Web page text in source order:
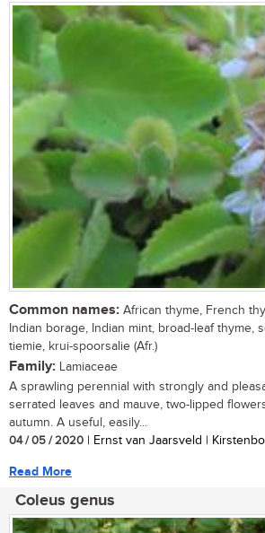
Common names: African thyme, French
Indian borage, Indian mint, broad-leaf thyme,
tiemie, krui-spoorsalie (Afr.)
Family: Lamiaceae
A sprawling perennial with strongly and
serrated leaves and mauve, two-lipped
autumn. A useful, easily...
04 / 05 / 2020 | Ernst van Jaarsveld |
Read More
Coleus genus